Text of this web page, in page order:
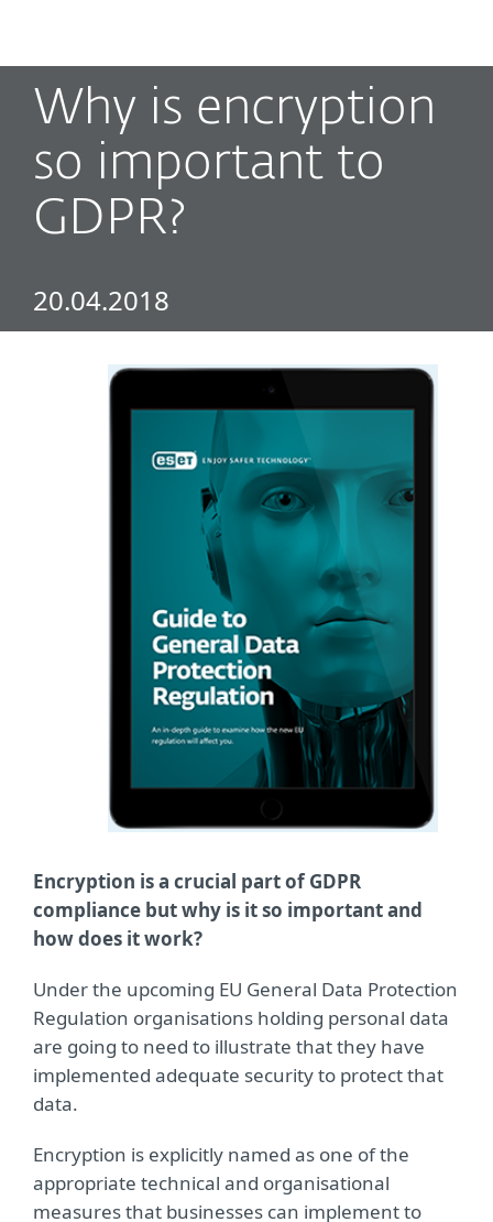
Why is encryption
so important to
GDPR?
20.04.2018
Encryption is a crucial part of GDPR
compliance but why is it so important and
how does it work?
Under the upcoming EU General Data Protection
Regulation organisations holding personal data
are going to need to illustrate that they have
implemented adequate security to protect that
data.
Encryption is explicitly named as one of the
appropriate technical and organisational
measures that businesses can implement to